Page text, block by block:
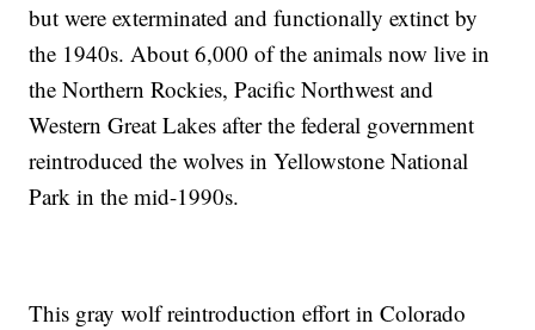
but were exterminated and functionally extinct by
the 1940s. About 6,000 of the animals now live in
the Northern Rockies, Pacific Northwest and
Western Great Lakes after the federal government
reintroduced the wolves in Yellowstone National
Park in the mid-1990s.
This gray wolf reintroduction effort in Colorado